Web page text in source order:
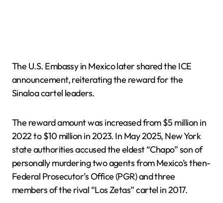
The U.S. Embassy in Mexico later shared the ICE
announcement, reiterating the reward for the
Sinaloa cartel leaders.
The reward amount was increased from $5 million in
2022 to $10 million in 2023. In May 2025, New York
state authorities accused the eldest “Chapo” son of
personally murdering two agents from Mexico’s then-
Federal Prosecutor’s Office (PGR) and three
members of the rival “Los Zetas” cartel in 2017.